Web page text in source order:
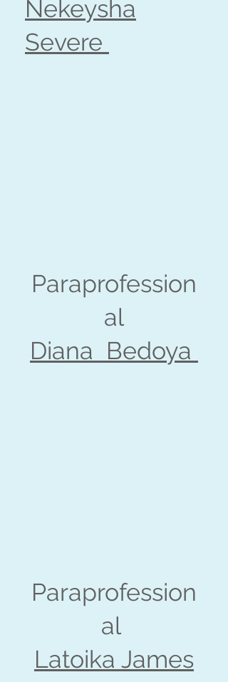
Nekeysha
Severe
Paraprofession
al
Diana Bedoya
Paraprofession
al
Latoika James